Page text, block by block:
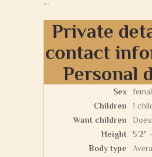
Private
contact
Personal
Sex
Children
1
Want children
Height
5'2"
Body type